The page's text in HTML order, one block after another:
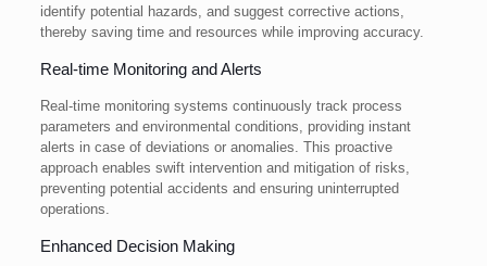
identify potential hazards, and suggest corrective actions,
thereby saving time and resources while improving accuracy.
Real-time Monitoring and Alerts
Real-time monitoring systems continuously track process
parameters and environmental conditions, providing instant
alerts in case of deviations or anomalies. This proactive
approach enables swift intervention and mitigation of risks,
preventing potential accidents and ensuring uninterrupted
operations.
Enhanced Decision Making